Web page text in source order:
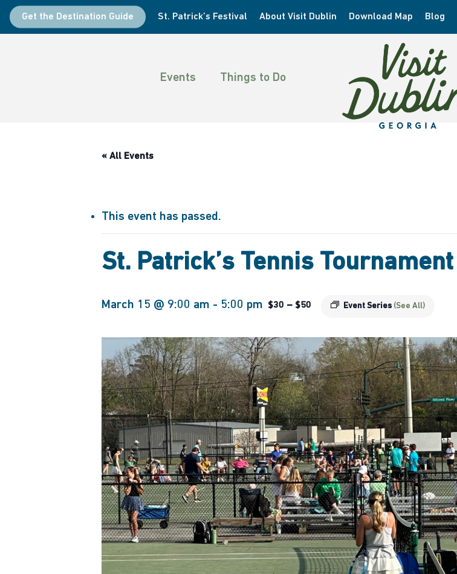
Skip
Hit enter to search or ESC to close
Get the Destination Guide St. Patrick’s Festival About Visit Dublin Download Map Blog
Events Things to Do
« All Events
This event has passed.
St. Patrick’s Tennis Tournament
March 15 @ 9:00 am - 5:00 pm Event Series (See All)
$30 – $50